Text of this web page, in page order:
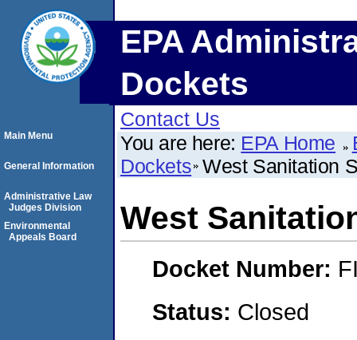
EPA
Dockets
Contact Us
You are here: EPA Home
Dockets West Sanitation
West
Docket Number:
Status: Closed
Main Menu
General Information
Administrative Law
Judges Division
Environmental
Appeals Board